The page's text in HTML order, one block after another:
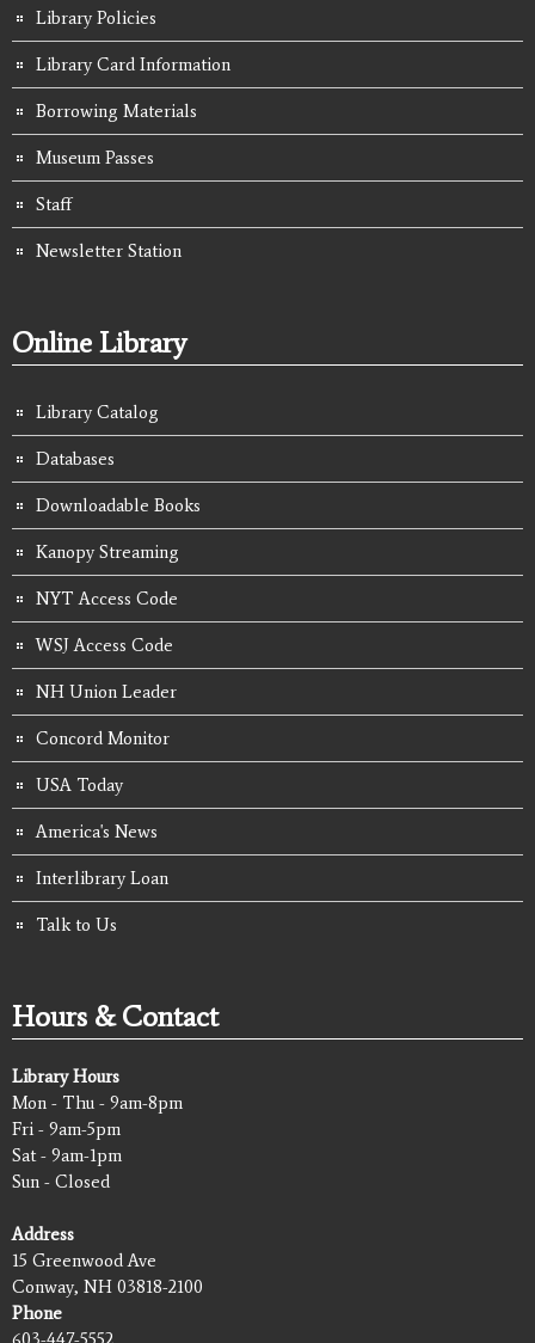
Library Policies
Library Card Information
Borrowing Materials
Museum Passes
Staff
Newsletter Station
Online Library
Library Catalog
Databases
Downloadable Books
Kanopy Streaming
NYT Access Code
WSJ Access Code
NH Union Leader
Concord Monitor
USA Today
America's News
Interlibrary Loan
Talk to Us
Hours & Contact
Library Hours
Mon - Thu - 9am-8pm
Fri - 9am-5pm
Sat - 9am-1pm
Sun - Closed
Address
15 Greenwood Ave
Conway, NH 03818-2100
Phone